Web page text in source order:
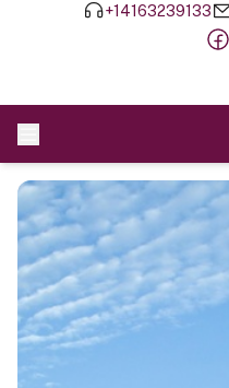
+14163239133